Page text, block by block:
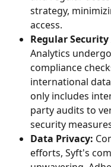
strategy,
access.
Regular
Analytics
compliance
international
only includes
party audits to
security
Data Privacy:
efforts, Syft's